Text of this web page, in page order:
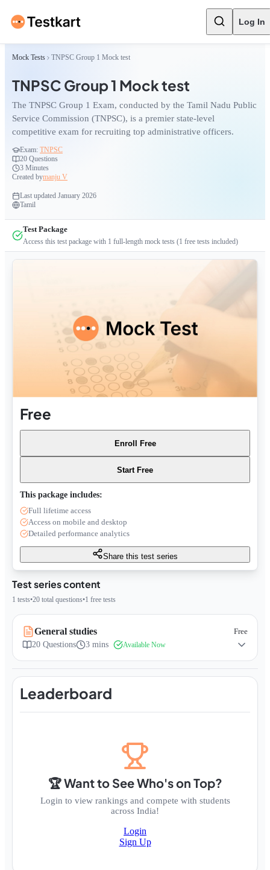
Log In
Mock Tests TNPSC Group 1 Mock test
TNPSC Group 1 Mock test
The TNPSC Group 1 Exam, conducted by the Tamil Nadu Public
Service Commission (TNPSC), is a premier state-level
competitive exam for recruiting top administrative officers.
Exam: TNPSC
20 Questions
3 Minutes
Created bymanju V
Last updated January 2026
Tamil
Test Package
Access this test package with 1 full-length mock tests (1 free tests included)
Test series content
1 tests•20 total questions•1 free tests
General studies
Free
20 Questions 3 mins Available Now
Leaderboard
🏆 Want to See Who's on Top?
Login to view rankings and compete with students
across India!
Login
Sign Up
Free
Enroll Free
Start Free
This package includes:
Full lifetime access
Access on mobile and desktop
Detailed performance analytics
Share this test series